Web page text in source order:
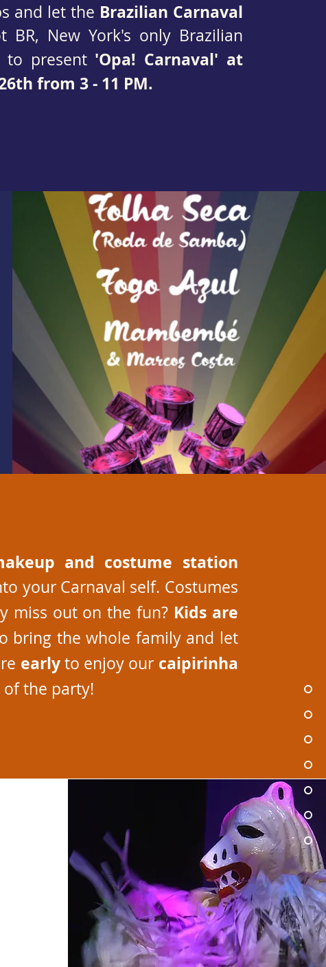
and let the Brazilian Carnaval
New York's only Brazilian
to present 'Opa! Carnaval' at
from 3 - 11 PM.
and costume station
your Carnaval self. Costumes
miss out on the fun? Kids are
bring the whole family and let
earlyto enjoy our caipirinha
the party!